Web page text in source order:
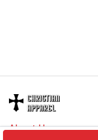
About Us